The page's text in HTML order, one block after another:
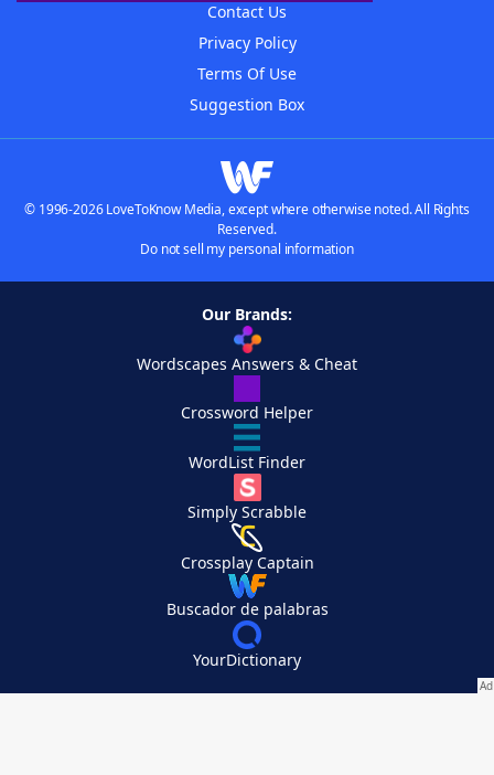
Contact Us
Privacy Policy
Terms Of Use
Suggestion Box
© 1996-2026 LoveToKnow Media, except where otherwise noted. All Rights
Reserved.
Do not sell my personal information
Our Brands:
Wordscapes Answers & Cheat
Crossword Helper
WordList Finder
Simply Scrabble
Crossplay Captain
Buscador de palabras
YourDictionary